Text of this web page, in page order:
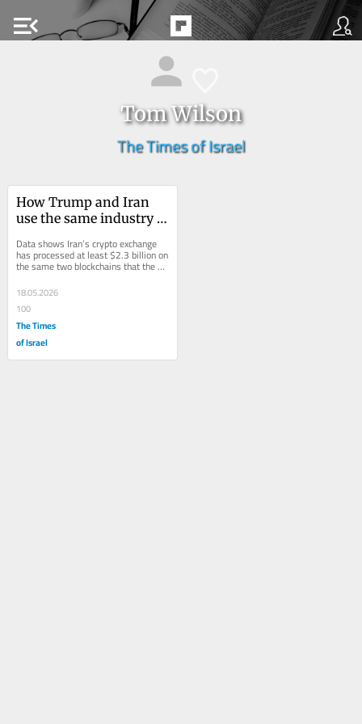
menu_open
Tom Wilson
The Times of Israel
How Trump and Iran
use the same industry
growing crypto empires
Data shows Iran’s crypto exchange
has processed at least $2.3 billion on
the same two blockchains that the
18.05.2026
100
The Times
of Israel